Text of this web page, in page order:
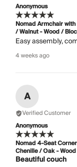
Anonymous
Nomad Armchair
/ Walnut - Wood /
Easy assembly,
4 weeks ago
A
Verified Customer
Anonymous
Nomad 4-Seat
Chenille / Oak -
Beautiful couch